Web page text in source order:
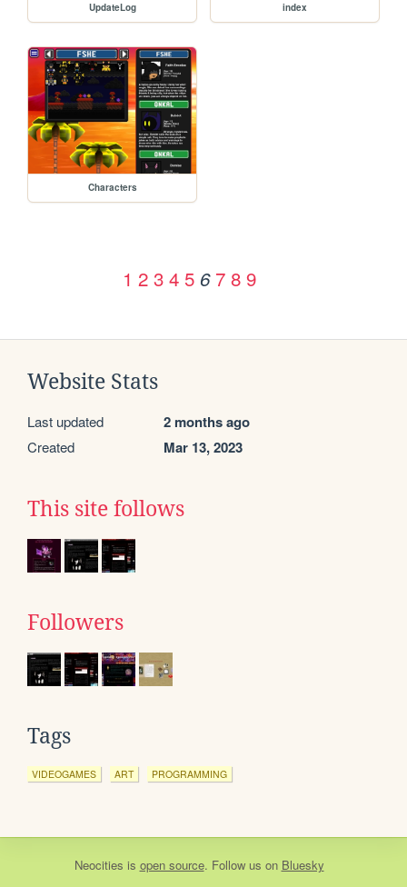
UpdateLog index
Characters
1 2 3 4 5 6 7 8 9
Website Stats
Last updated 2 months ago
Created Mar 13, 2023
This site follows
Followers
Tags
VIDEOGAMES ART PROGRAMMING
Neocities is open source. Follow us on Bluesky